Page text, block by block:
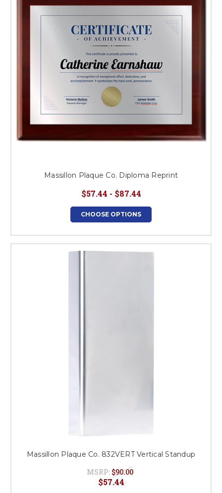
Massillon Plaque Co. Diploma Reprint
$57.44 - $87.44
CHOOSE OPTIONS
Massillon Plaque Co. 832VERT Vertical Standup
MSRP: $90.00
$57.44
Door Delivery – NO steps.